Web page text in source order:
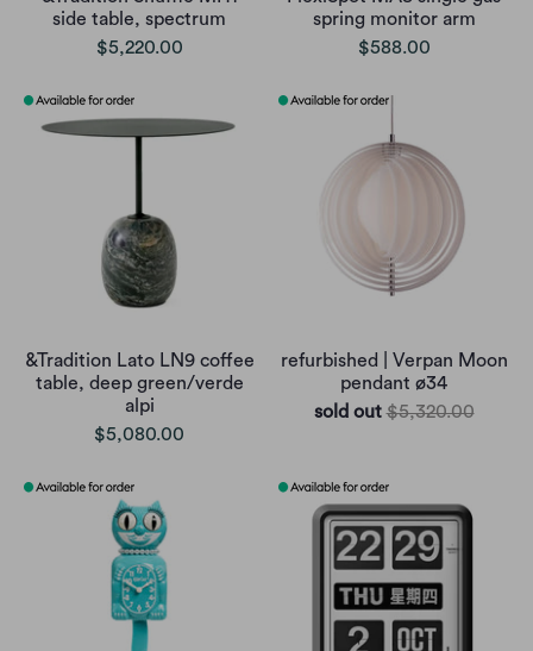
side table, spectrum
$5,220.00
spring monitor arm
$588.00
&Tradition Lato LN9 coffee
table, deep green/verde
alpi
$5,080.00
refurbished | Verpan Moon
pendant ø34
sold out $5,320.00